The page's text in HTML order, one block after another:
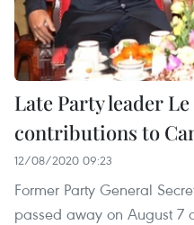
Late Party leader Le
contributions to
12/08/2020 09:23
Former Party General
passed away on August 7